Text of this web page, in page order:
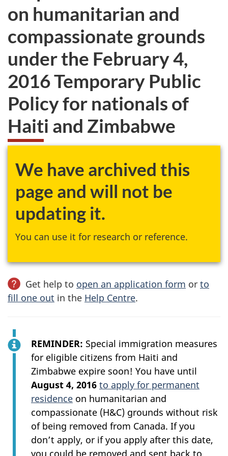
on humanitarian and
compassionate grounds
under the February 4,
2016 Temporary Public
Policy for nationals of
Haiti and Zimbabwe
We have archived this
page and will not be
updating it.
You can use it for research or reference.
Get help to open an application form or to
fill one out in the Help Centre.
REMINDER: Special immigration measures
for eligible citizens from Haiti and
Zimbabwe expire soon! You have until
August 4, 2016 to apply for permanent
residence on humanitarian and
compassionate (H&C) grounds without risk
of being removed from Canada. If you
don’t apply, or if you apply after this date,
you could be removed and sent back to